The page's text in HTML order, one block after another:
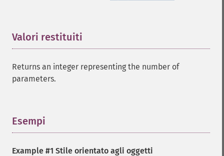
Valori restituiti
Returns an integer representing the number of
parameters.
Esempi
Example #1 Stile orientato agli oggetti